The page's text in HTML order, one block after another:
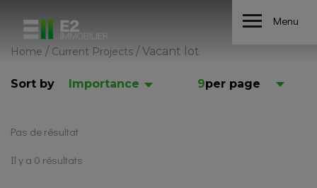
Menu
Home / Current Projects /Vacant lot
Sort by Importance 9per page
Pas de résultat
Il y a 0 résultats